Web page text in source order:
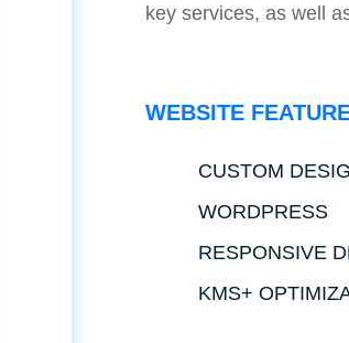
key services, as well
WEBSITE
CUSTOM
WORDPRESS
RESPONSIVE
KMS+